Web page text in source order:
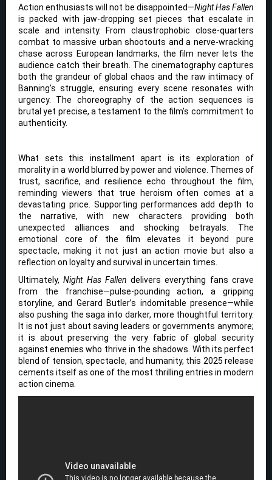
Action enthusiasts will not be disappointed—Night Has Fallen
is packed with jaw-dropping set pieces that escalate in
scale and intensity. From claustrophobic close-quarters
combat to massive urban shootouts and a nerve-wracking
chase across European landmarks, the film never lets the
audience catch their breath. The cinematography captures
both the grandeur of global chaos and the raw intimacy of
Banning’s struggle, ensuring every scene resonates with
urgency. The choreography of the action sequences is
brutal yet precise, a testament to the film’s commitment to
authenticity.
What sets this installment apart is its exploration of
morality in a world blurred by power and violence. Themes of
trust, sacrifice, and resilience echo throughout the film,
reminding viewers that true heroism often comes at a
devastating price. Supporting performances add depth to
the narrative, with new characters providing both
unexpected alliances and shocking betrayals. The
emotional core of the film elevates it beyond pure
spectacle, making it not just an action movie but also a
reflection on loyalty and survival in uncertain times.
Ultimately,Night Has Fallen delivers everything fans crave
from the franchise—pulse-pounding action, a gripping
storyline, and Gerard Butler’s indomitable presence—while
also pushing the saga into darker, more thoughtful territory.
It is not just about saving leaders or governments anymore;
it is about preserving the very fabric of global security
against enemies who thrive in the shadows. With its perfect
blend of tension, spectacle, and humanity, this 2025 release
cements itself as one of the most thrilling entries in modern
action cinema.